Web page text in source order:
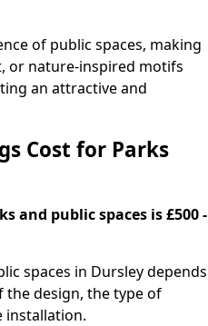
of public spaces, making
or nature-inspired motifs
an attractive and
Cost for Parks
and public spaces is £500 -
spaces in Dursley depends
the design, the type of
installation.